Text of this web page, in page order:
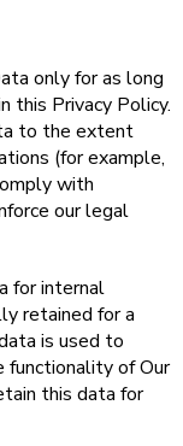
only for as long
this Privacy Policy.
to the extent
(for example,
with
our legal
for internal
retained for a
is used to
of Our
this data for